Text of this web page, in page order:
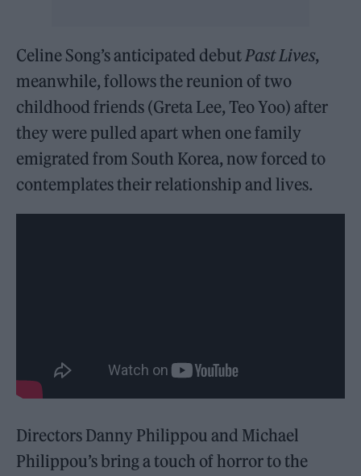
Celine Song’s anticipated debut Past Lives,
meanwhile, follows the reunion of two
childhood friends (Greta Lee, Teo Yoo) after
they were pulled apart when one family
emigrated from South Korea, now forced to
contemplates their relationship and lives.
Directors Danny Philippou and Michael
Philippou’s bring a touch of horror to the